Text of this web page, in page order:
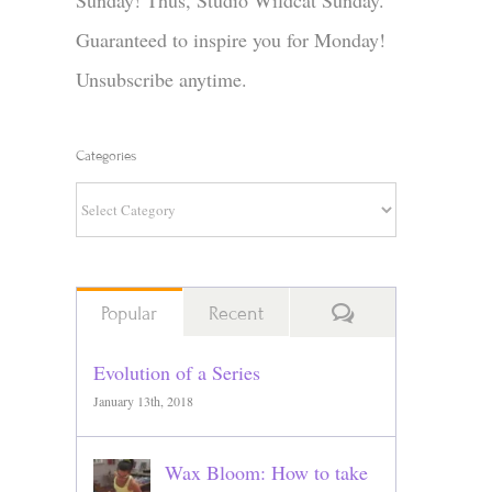
Guaranteed to inspire you for Monday!
Unsubscribe anytime.
Categories
Categories
Popular Recent Comments
Evolution of a Series
January 13th, 2018
Wax Bloom: How to take